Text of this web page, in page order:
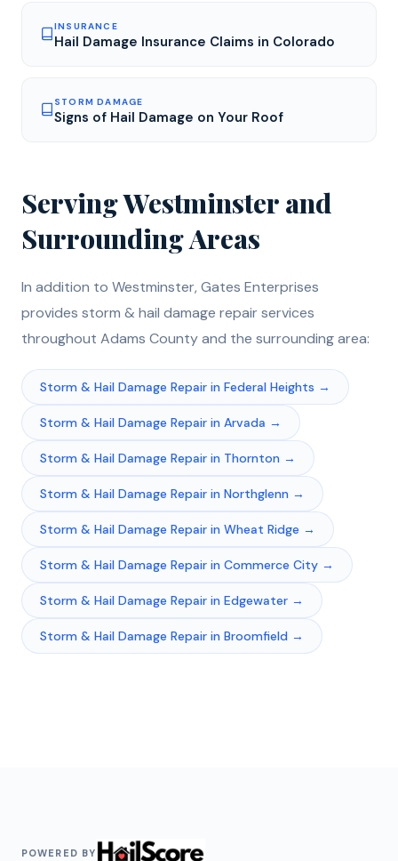
INSURANCE
Hail Damage Insurance Claims in Colorado
STORM DAMAGE
Signs of Hail Damage on Your Roof
ServingWestminster and
Surrounding Areas
In addition to Westminster, Gates Enterprises
provides storm & hail damage repairservices
throughout Adams County and the surrounding area:
Storm & Hail Damage Repair in Federal Heights →
Storm & Hail Damage Repair in Arvada →
Storm & Hail Damage Repair in Thornton →
Storm & Hail Damage Repair in Northglenn →
Storm & Hail Damage Repair in Wheat Ridge →
Storm & Hail Damage Repair in Commerce City →
Storm & Hail Damage Repair in Edgewater →
Storm & Hail Damage Repair in Broomfield →
POWERED BY